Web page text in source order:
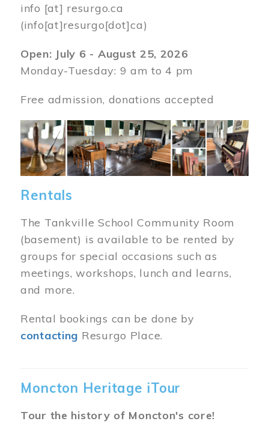
info [at] resurgo.ca
(info[at]resurgo[dot]ca)
Open: July 6 - August 25, 2026
Monday-Tuesday: 9 am to 4 pm
Free admission, donations accepted
Image
Rentals
The Tankville School Community Room
(basement) is available to be rented by
groups for special occasions such as
meetings, workshops, lunch and learns,
and more.
Rental bookings can be done by
contacting Resurgo Place.
Moncton Heritage iTour
Tour the history of Moncton's core!